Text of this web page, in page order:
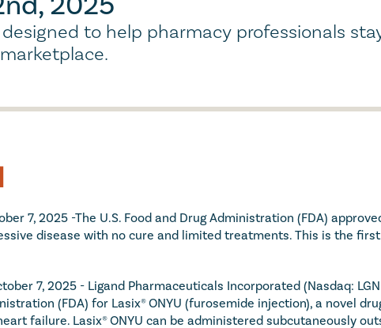
designed to help pharmacy professionals
7, 2025 -The U.S. Food and Drug Administration (FDA)
disease with no cure and limited treatments. This is the
7, 2025 - Ligand Pharmaceuticals Incorporated (Nasdaq:
(FDA) for Lasix® ONYU (furosemide injection), a novel
failure. Lasix® ONYU can be administered subcutaneously